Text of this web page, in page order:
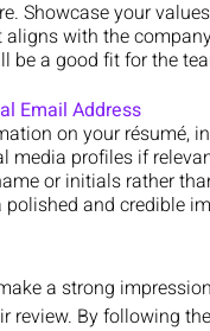
Showcase your
with the
be a good fit for the
Email Address
on your résumé,
profiles if
or initials rather
and credible
a strong
review. By following